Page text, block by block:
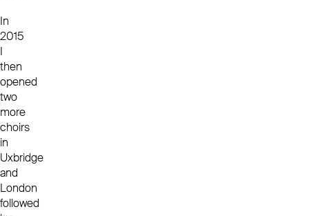
In
2015
I
then
opened
two
more
choirs
in
Uxbridge
and
London
followed